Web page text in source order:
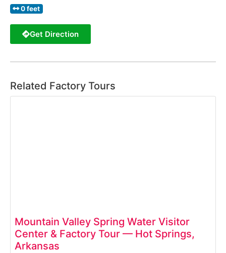
0 feet
Get Direction
Related Factory Tours
Mountain Valley Spring Water Visitor
Center & Factory Tour — Hot Springs,
Arkansas